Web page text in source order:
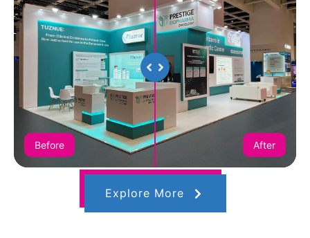
Before After
Explore More